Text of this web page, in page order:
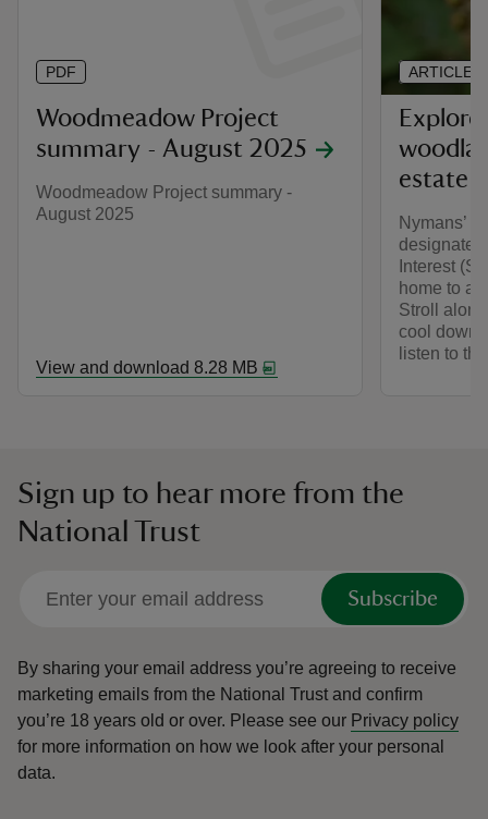
Woodmeadow Project
summary - August 2025
Woodmeadow Project summary -
August 2025
View and download 8.28 MB
PDF
Explore
estate
Nymans’
Interest
home to a
Stroll
cool down
listen to
ARTICLE
Sign up to hear more from the
National Trust
Subscribe
By sharing your email address you’re agreeing to receive
marketing emails from the National Trust and confirm
you’re 18 years old or over. Please see our Privacy policy
for more information on how we look after your personal
data.